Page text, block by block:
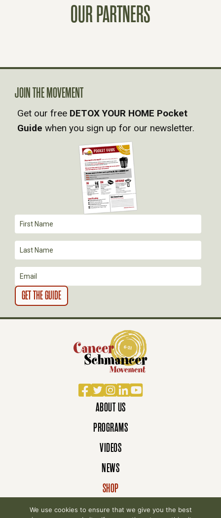
A
V
I
T
I
O
N
OUR PARTNERS
Facebook
TwitterInstagram
LinkedIn
YouTube
ABOUT US
PROGRAMS
VIDEOS
NEWS
SHOP
DONATE
JOIN THE MOVEMENT
Get our free DETOX YOUR HOME Pocket
Guide when you sign up for our newsletter.
We use cookies to ensure that we give you the best